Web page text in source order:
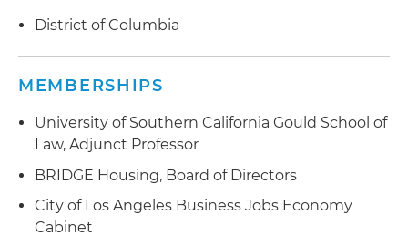
District of Columbia
MEMBERSHIPS
University of Southern California Gould School of
Law, Adjunct Professor
BRIDGE Housing, Board of Directors
City of Los Angeles Business Jobs Economy
Cabinet